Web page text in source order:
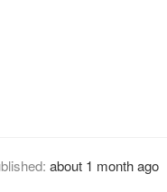
about 1 month ago